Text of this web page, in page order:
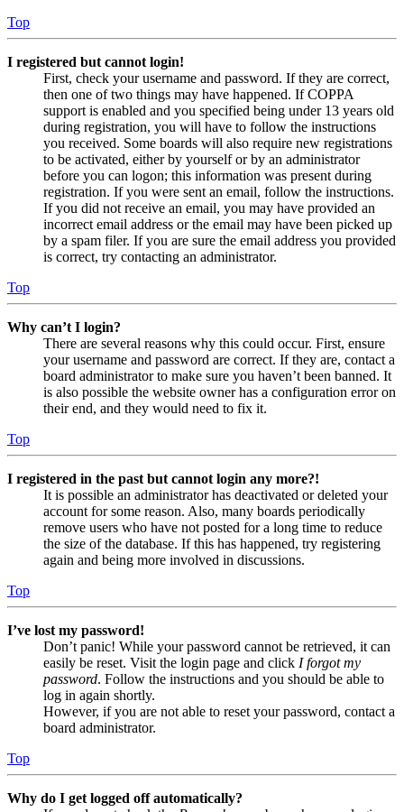
Top
I registered but cannot login!
First, check your username and password. If they are correct,
then one of two things may have happened. If COPPA
support is enabled and you specified being under 13 years old
during registration, you will have to follow the instructions
you received. Some boards will also require new registrations
to be activated, either by yourself or by an administrator
before you can logon; this information was present during
registration. If you were sent an email, follow the instructions.
If you did not receive an email, you may have provided an
incorrect email address or the email may have been picked up
by a spam filer. If you are sure the email address you provided
is correct, try contacting an administrator.
Top
Why can’t I login?
There are several reasons why this could occur. First, ensure
your username and password are correct. If they are, contact a
board administrator to make sure you haven’t been banned. It
is also possible the website owner has a configuration error on
their end, and they would need to fix it.
Top
I registered in the past but cannot login any more?!
It is possible an administrator has deactivated or deleted your
account for some reason. Also, many boards periodically
remove users who have not posted for a long time to reduce
the size of the database. If this has happened, try registering
again and being more involved in discussions.
Top
I’ve lost my password!
Don’t panic! While your password cannot be retrieved, it can
easily be reset. Visit the login page and click I forgot my
password. Follow the instructions and you should be able to
log in again shortly.
However, if you are not able to reset your password, contact a
board administrator.
Top
Why do I get logged off automatically?